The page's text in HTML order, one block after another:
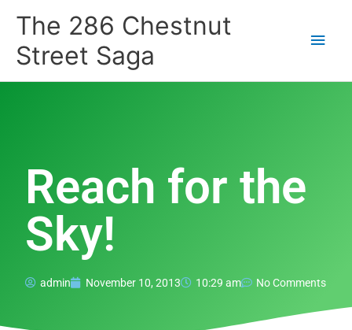
The 286 Chestnut
Street Saga
Reach for the
Sky!
admin November 10, 2013 10:29 am No Comments